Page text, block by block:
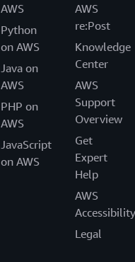
AWS
Python
on AWS
Java on
AWS
PHP on
AWS
JavaScript
on AWS
AWS
re:Post
Knowledge
Center
AWS
Support
Overview
Get
Expert
Help
AWS
Accessibility
Legal